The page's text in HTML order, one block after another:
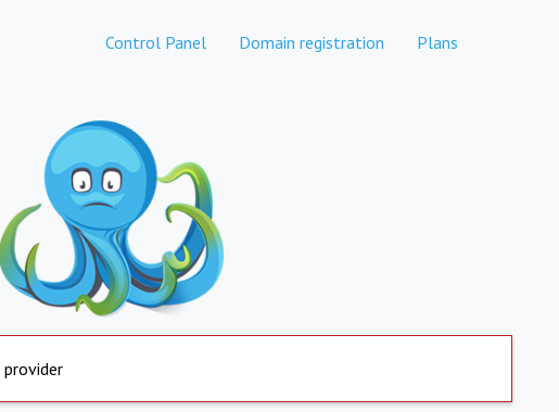
Control Panel Domain registration Plans
provider